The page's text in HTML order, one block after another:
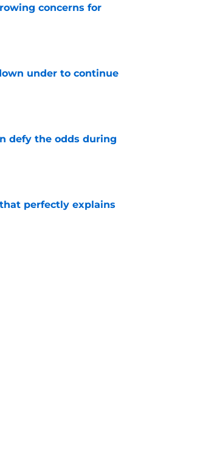
concerns for
under to continue
defy the odds during
perfectly explains